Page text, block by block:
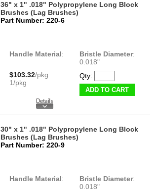
36" x 1" .018" Polypropylene Long Block
Brushes (Lag Brushes)
Part Number: 220-6
Handle Material: Bristle Diameter:
0.018"
$103.32/pkg
1/pkg
Qty:
ADD TO CART
30" x 1" .018" Polypropylene Long Block
Brushes (Lag Brushes)
Part Number: 220-9
Handle Material: Bristle Diameter:
0.018"